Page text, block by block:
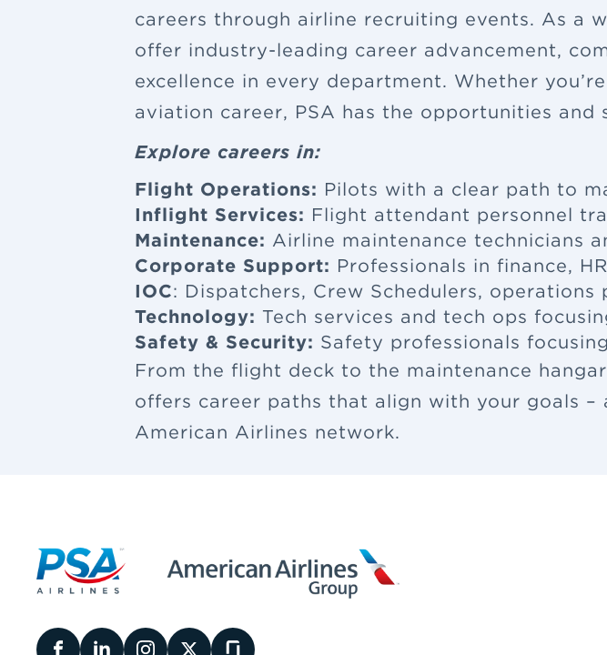
careers through airline recruiting events. As a
offer industry-leading career advancement,
excellence in every department. Whether
aviation career, PSA has the opportunities
Explore careers in:
Flight Operations: Pilots with a clear path to
Inflight Services: Flight attendant personnel
Maintenance: Airline maintenance technicians
Corporate Support: Professionals in finance,
IOC: Dispatchers, Crew Schedulers,
Technology: Tech services and tech ops
Safety & Security: Safety professionals
From the flight deck to the maintenance
offers career paths that align with your goals
American Airlines network.